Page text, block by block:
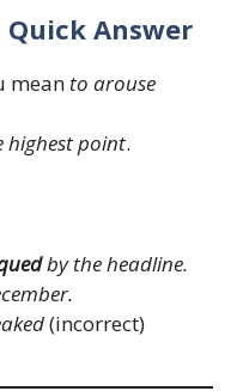
Quick Answer
mean to arouse
highest point.
by the headline.
(incorrect)